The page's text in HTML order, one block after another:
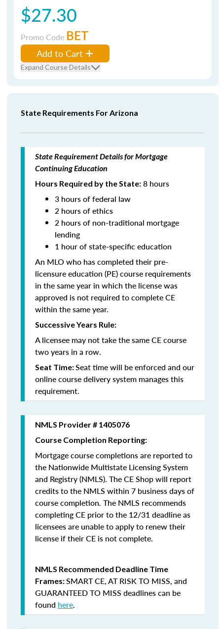
$27.30
Promo Code BET
Add to Cart
Expand Course Details
State Requirements For Arizona
State Requirement Details for Mortgage
Continuing Education
Hours Required by the State: 8 hours
3 hours of federal law
2 hours of ethics
2 hours of non-traditional mortgage
lending
1 hour of state-specific education
An MLO who has completed their pre-
licensure education (PE) course requirements
in the same year in which the license was
approved is not required to complete CE
within the same year.
Successive Years Rule:
A licensee may not take the same CE course
two years in a row.
Seat Time:Seat time will be enforced and our
online course delivery system manages this
requirement.
NMLS Provider # 1405076
Course Completion Reporting:
Mortgage course completions are reported to
the Nationwide Multistate Licensing System
and Registry (NMLS). The CE Shop will report
credits to the NMLS within 7 business days of
course completion. The NMLS recommends
completing CE prior to the 12/31 deadline as
licensees are unable to apply to renew their
license if their CE is not complete.
NMLS Recommended Deadline Time
Frames:SMART CE,AT RISK TO MISS, and
GUARANTEED TO MISS deadlines can be
found here.